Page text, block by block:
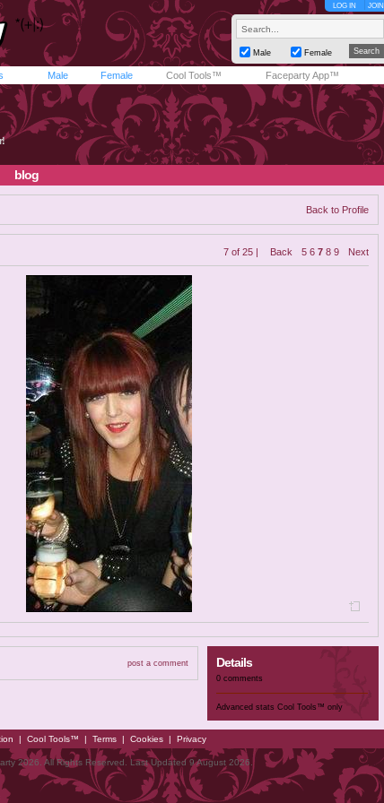
LOG IN JOIN
Male Female
Male Female Cool Tools™ Faceparty App™
blog
Back to Profile
7 of 25 | Back 5 6 7 8 9 Next
post a comment Details
0 comments
Advanced stats Cool Tools™ only
| Cool Tools™ | Terms | Cookies | Privacy
2026. All Rights Reserved. Last Updated 9 August 2026.